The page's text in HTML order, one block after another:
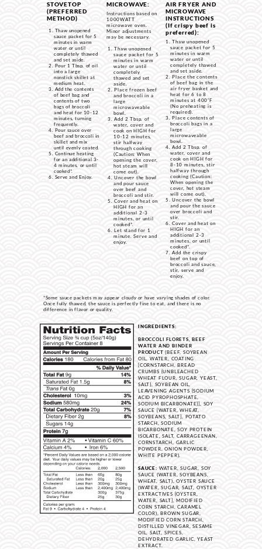
STOVETOP
(PREFERRED
METHOD)
Thaw unopened
sauce packet for 5
minutes in warm
water or until
completely thawed
and set aside.
Pour 1 Tbsp. of oil
into a large
nonstick skillet at
medium heat.
Add the contents
of beef bag and
contents of two
bags of broccoli
and heat for 10-12
minutes, turning
frequently.
Pour sauce over
beef and broccoli in
skillet and mix
until evenly coated.
Continue heating
for an additional 3-
4 minutes, or until
cooked*.
Serve and Enjoy.
MICROWAVE:
Instructions based on
1000WATT
microwave oven.
Minor adjustments
may be necessary.
Thaw unopened
sauce packet for 5
minutes in warm
water or until
completely
thawed and set
aside.
Place frozen beef
and broccoli in a
large
microwaveable
bowl.
Add 2 Tbsp. of
water, cover and
cook on HIGH for
10-12 minutes,
stir halfway
through cooking
(Caution: When
opening the cover,
hot steam will
come out).
Uncover the bowl
and pour sauce
over beef and
broccoli and stir.
Cover and heat on
HIGH for an
additional 2-3
minutes, or until
cooked*.
Let stand for 1
minute. Serve and
enjoy.
AIR FRYER AND
MICROWAVE
INSTRUCTIONS
(If crispy beef is
preferred):
Thaw unopened
sauce packet for 5
minutes in warm
water or until
completely thawed
and set aside.
Place the contents
of beef bag in the
air fryer basket and
heat for 6 to 8
minutes at 400˚F
(No preheating is
required).
Place contents of
broccoli bags in a
large
microwaveable
bowl.
Add 2 Tbsp. of
water, cover and
cook on HIGH for
8-10 minutes, stir
halfway through
cooking (Caution:
When opening the
cover, hot steam
will come out).
Uncover the bowl
and pour the sauce
over broccoli and
stir.
Cover and heat on
HIGH for an
additional 2-3
minutes, or until
cooked*.
Add the crispy
beef on top of
broccoli and sauce,
stir, serve and
enjoy.
*Some sauce packets may appear cloudy or have varying shades of color.
Once fully thawed, the sauce is perfectly fine to eat, and there is no
difference in flavor or quality.
INGREDIENTS:
BROCCOLI FLORETS, BEEF
WATER AND BINDER
PRODUCT (BEEF, SOYBEAN
OIL, WATER, COATING
[CORNSTARCH, BREAD
CRUMBS {UNBLEACHED
WHEAT FLOUR, SUGAR, YEAST,
SALT}, SOYBEAN OIL,
LEAVENING AGENTS {SODIUM
ACID PYROPHOSPHATE,
SODIUM BICARBONATE}], SOY
SAUCE [WATER, WHEAT,
SOYBEANS, SALT], POTATO
STARCH, SODIUM
BICARBONATE, SOY PROTEIN
ISOLATE, SALT, CARRAGEENAN,
CORNSTARCH, GARLIC
POWDER, ONION POWDER,
WHITE PEPPER).
SAUCE: WATER, SUGAR, SOY
SAUCE (WATER, SOYBEANS,
WHEAT, SALT), OYSTER SAUCE
(WATER, SUGAR, SALT, OYSTER
EXTRACTIVES [OYSTER,
WATER, SALT], MODIFIED
CORN STARCH, CARAMEL
COLOR), BROWN SUGAR,
MODIFIED CORN STARCH,
DISTILLED VINEGAR, SESAME
OIL, SALT, SPICES,
DEHYDRATED GARLIC, YEAST
EXTRACT.